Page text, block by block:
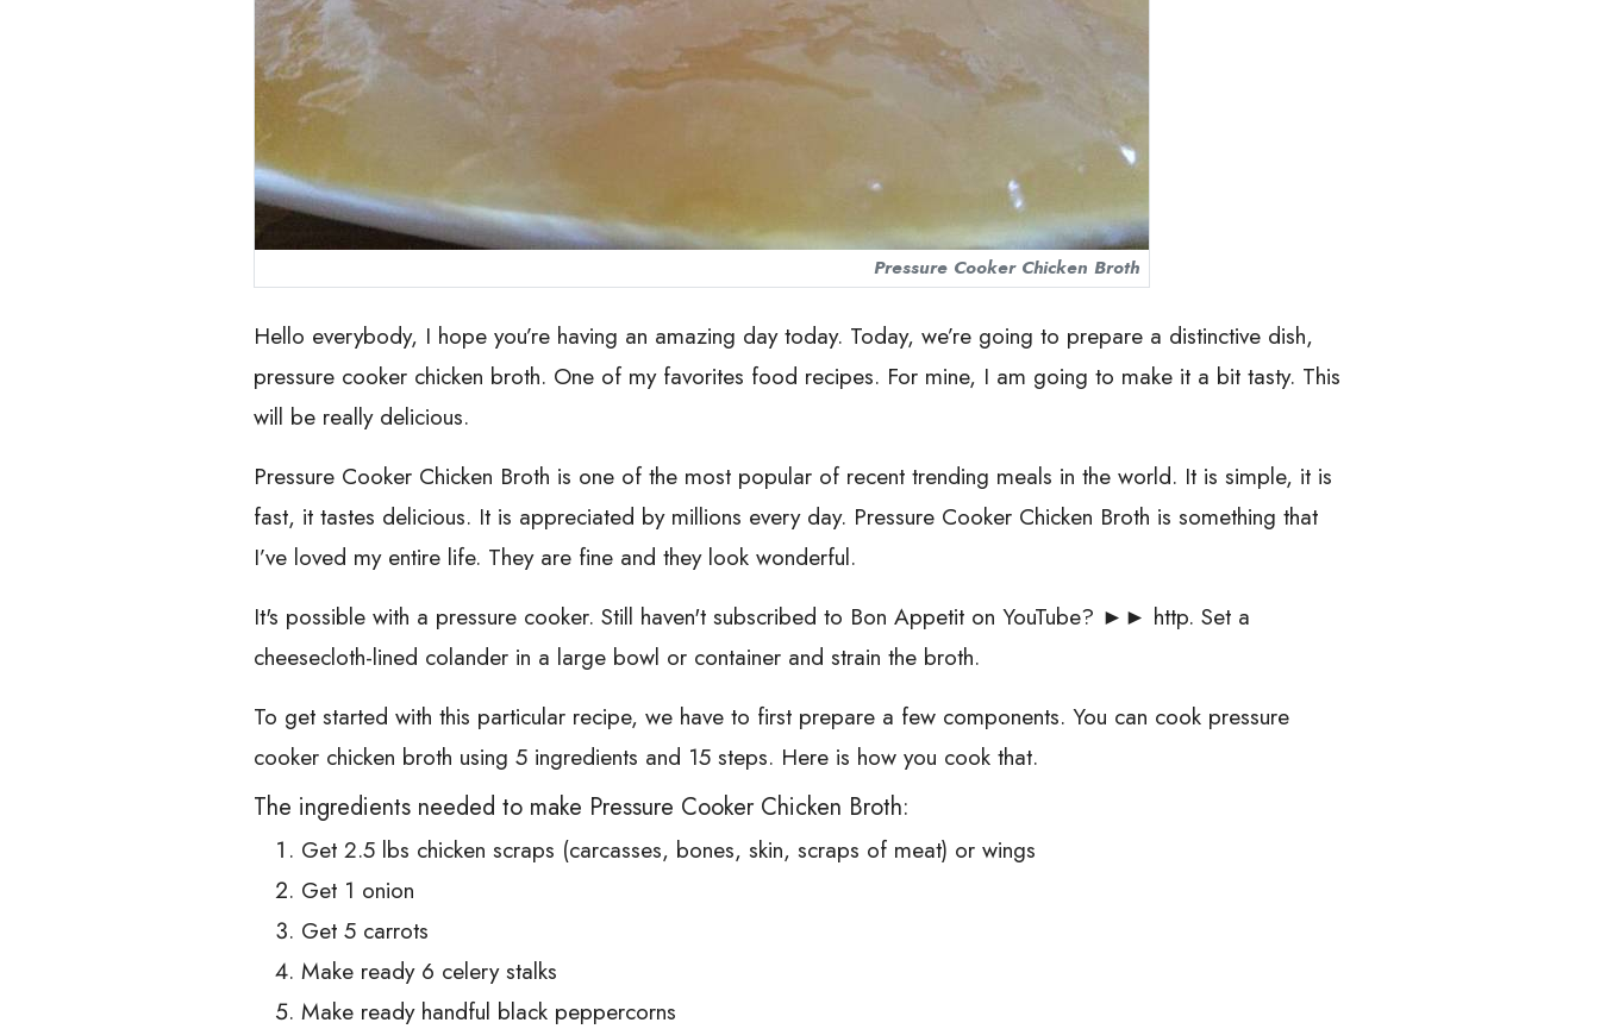
Pressure Cooker Chicken Broth
Hello everybody, I hope you’re having an amazing day today. Today, we’re going to prepare a distinctive dish,
pressure cooker chicken broth. One of my favorites food recipes. For mine, I am going to make it a bit tasty. This
will be really delicious.
Pressure Cooker Chicken Broth is one of the most popular of recent trending meals in the world. It is simple, it is
fast, it tastes delicious. It is appreciated by millions every day. Pressure Cooker Chicken Broth is something that
I’ve loved my entire life. They are fine and they look wonderful.
It's possible with a pressure cooker. Still haven't subscribed to Bon Appetit on YouTube? ►► http. Set a
cheesecloth-lined colander in a large bowl or container and strain the broth.
To get started with this particular recipe, we have to first prepare a few components. You can cook pressure
cooker chicken broth using 5 ingredients and 15 steps. Here is how you cook that.
The ingredients needed to make Pressure Cooker Chicken Broth:
Get 2.5 lbs chicken scraps (carcasses, bones, skin, scraps of meat) or wings
Get 1 onion
Get 5 carrots
Make ready 6 celery stalks
Make ready handful black peppercorns